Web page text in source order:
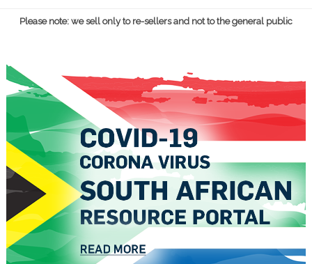
Please note: we sell only to re-sellers and not to the general public